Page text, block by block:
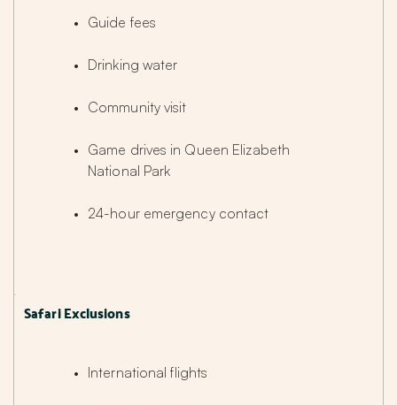
Guide fees
Drinking water
Community visit
Game drives in Queen Elizabeth
National Park
24-hour emergency contact
Safari Exclusions
International flights